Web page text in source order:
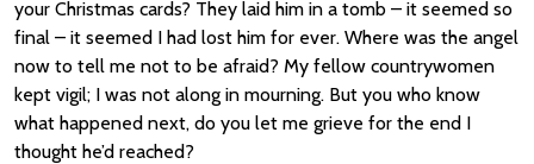
your Christmas cards? They laid him in a tomb – it seemed so
final – it seemed I had lost him for ever. Where was the angel
now to tell me not to be afraid? My fellow countrywomen
kept vigil; I was not along in mourning. But you who know
what happened next, do you let me grieve for the end I
thought he’d reached?